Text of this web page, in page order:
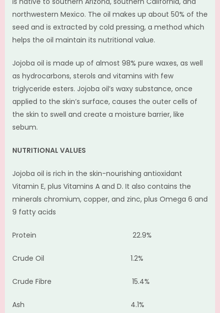
northwestern Mexico. The oil makes up about 50% of the
seed and is extracted by cold pressing, a method which
helps the oil maintain its nutritional value.
Jojoba oil is made up of almost 98% pure waxes, as well
as hydrocarbons, sterols and vitamins with few
triglyceride esters. Jojoba oil’s waxy substance, once
applied to the skin’s surface, causes the outer cells of
the skin to swell and create a moisture barrier, like
sebum.
NUTRITIONAL VALUES
Jojoba oil is rich in the skin-nourishing antioxidant
Vitamin E, plus Vitamins A and D. It also contains the
minerals chromium, copper, and zinc, plus Omega 6 and
9 fatty acids
Protein 22.9%
Crude Oil 1.2%
Crude Fibre 15.4%
Ash 4.1%